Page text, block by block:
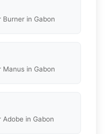
in Gabon
in Gabon
in Gabon